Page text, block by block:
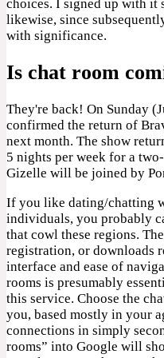
choices. I signed up with it
likewise, since
with significance.
Is chat room
They're back! On Sunday
confirmed the return of
next month. The show
5 nights per week for a
Gizelle will be joined by
If you like dating/chatting
individuals, you probably
that cowl these regions.
registration, or downloads
interface and ease of
rooms is presumably
this service. Choose the
you, based mostly in your
connections in simply
rooms” into Google will